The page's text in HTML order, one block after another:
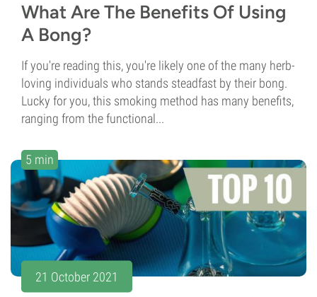
What Are The Benefits Of Using
A Bong?
If you're reading this, you're likely one of the many herb-
loving individuals who stands steadfast by their bong.
Lucky for you, this smoking method has many benefits,
ranging from the functional...
5 min
21 October 2021